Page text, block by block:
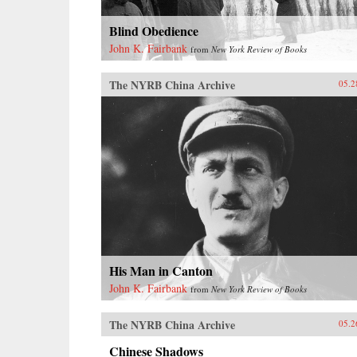
Blind Obedience
John K. Fairbank from New York Review of Books
The NYRB China Archive
His Man in Canton
John K. Fairbank from New York Review of Books
The NYRB China Archive
Chinese Shadows